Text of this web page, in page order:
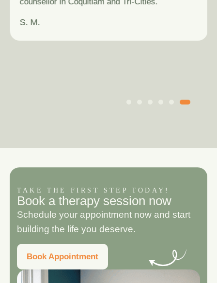
S. M.
TAKE THE FIRST STEP TODAY!
Book a therapy session now
Schedule your appointment now and start
building the life you deserve.
Book Appointment